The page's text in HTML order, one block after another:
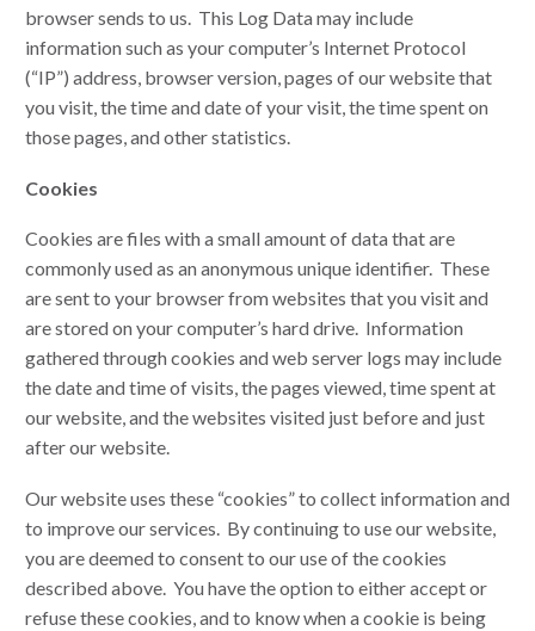
browser sends to us. This Log Data may include
information such as your computer’s Internet Protocol
(“IP”) address, browser version, pages of our website that
you visit, the time and date of your visit, the time spent on
those pages, and other statistics.
Cookies
Cookies are files with a small amount of data that are
commonly used as an anonymous unique identifier. These
are sent to your browser from websites that you visit and
are stored on your computer’s hard drive. Information
gathered through cookies and web server logs may include
the date and time of visits, the pages viewed, time spent at
our website, and the websites visited just before and just
after our website.
Our website uses these “cookies” to collect information and
to improve our services. By continuing to use our website,
you are deemed to consent to our use of the cookies
described above. You have the option to either accept or
refuse these cookies, and to know when a cookie is being